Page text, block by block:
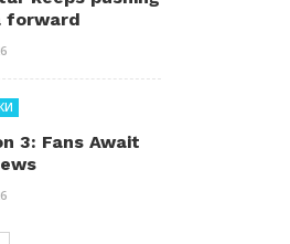
forward
3: Fans Await